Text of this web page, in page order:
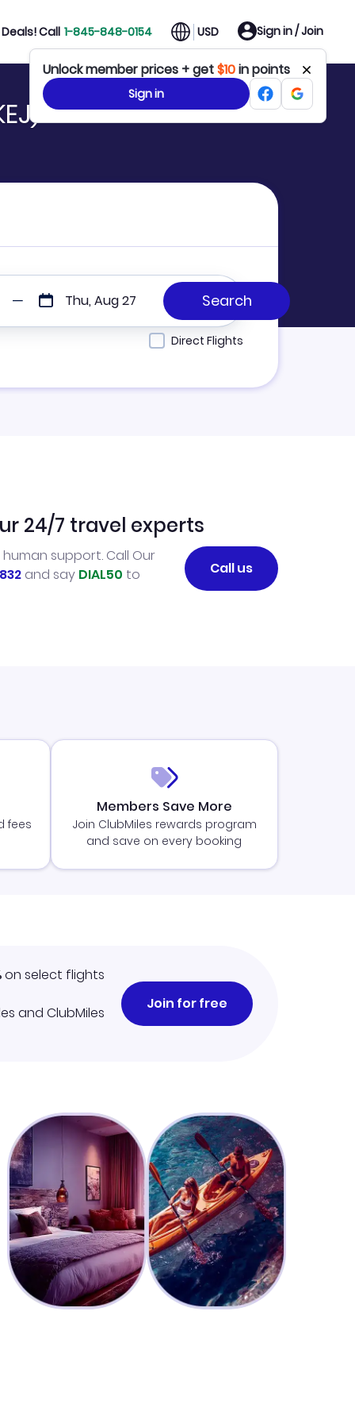
Call 1-845-848-0154 USD Sign in / Join
Unlock member prices + get$10in points
Sign in
Thu, Aug 27
Direct Flights
24/7 travel experts
support. Call Our
and say DIAL50 to
Call us
fees
Members Save More
Join ClubMiles rewards program
and save on every booking
on select flights
and ClubMiles
Join for free